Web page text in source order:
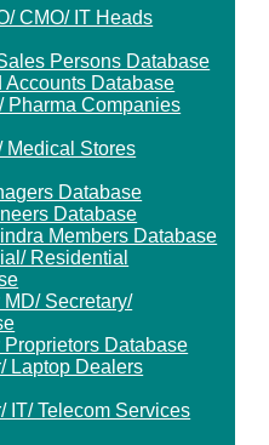
CMO/ IT Heads
Persons Database
Database
Pharma Companies
Medical Stores
Database
Database
Members Database
Residential
Secretary/
Database
Laptop Dealers
IT/ Telecom Services